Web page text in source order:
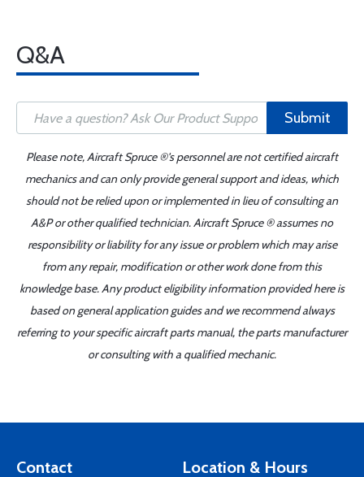
Q&A
Submit
Please note, Aircraft Spruce ®'s personnel are not certified aircraft
mechanics and can only provide general support and ideas, which
should not be relied upon or implemented in lieu of consulting an
A&P or other qualified technician. Aircraft Spruce ® assumes no
responsibility or liability for any issue or problem which may arise
from any repair, modification or other work done from this
knowledge base. Any product eligibility information provided here is
based on general application guides and we recommend always
referring to your specific aircraft parts manual, the parts manufacturer
or consulting with a qualified mechanic.
Contact Location & Hours